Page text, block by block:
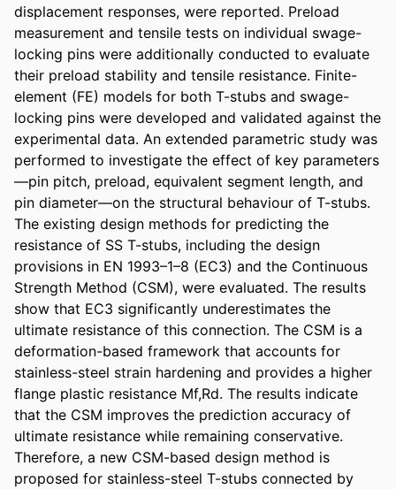
displacement responses, were reported. Preload
measurement and tensile tests on individual swage-
locking pins were additionally conducted to evaluate
their preload stability and tensile resistance. Finite-
element (FE) models for both T-stubs and swage-
locking pins were developed and validated against the
experimental data. An extended parametric study was
performed to investigate the effect of key parameters
—pin pitch, preload, equivalent segment length, and
pin diameter—on the structural behaviour of T-stubs.
The existing design methods for predicting the
resistance of SS T-stubs, including the design
provisions in EN 1993–1–8 (EC3) and the Continuous
Strength Method (CSM), were evaluated. The results
show that EC3 significantly underestimates the
ultimate resistance of this connection. The CSM is a
deformation-based framework that accounts for
stainless-steel strain hardening and provides a higher
flange plastic resistance Mf,Rd. The results indicate
that the CSM improves the prediction accuracy of
ultimate resistance while remaining conservative.
Therefore, a new CSM-based design method is
proposed for stainless-steel T-stubs connected by